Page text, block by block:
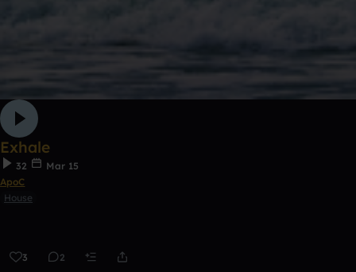
Exhale
32
Mar 15
ApoC
House
3 2